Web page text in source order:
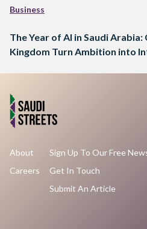
Business
The Year of AI in Saudi Arabia:
Kingdom Turn Ambition into
About
Careers
Sign Up To Our Free
Get In Touch
Submit An Article